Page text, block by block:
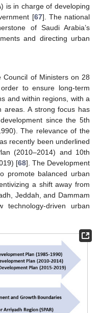
is in charge of developing
[67]. The national
of Saudi Arabia’s
and directing urban
Council of Ministers on 28
to ensure long-term
and within regions, with a
areas. A strong focus has
since the 5th
The relevance of the
recently been underlined
(2010–2014) and 10th
[68]. The Development
promote balanced urban
a shift away from
Jeddah, and Dammam
technology-driven urban